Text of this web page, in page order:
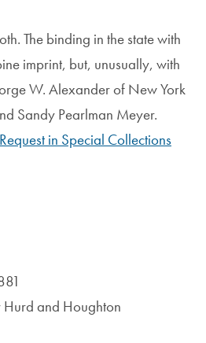
The binding in the state with
imprint, but, unusually, with
W. Alexander of New York
Sandy Pearlman Meyer.
in Special Collections
Hurd and Houghton